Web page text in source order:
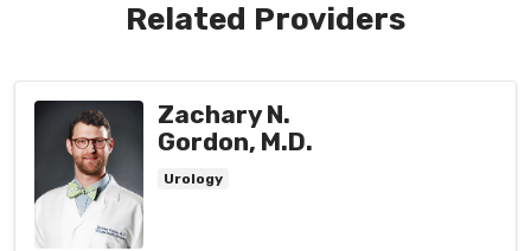
Related Providers
Zachary N.
Gordon, M.D.
Urology